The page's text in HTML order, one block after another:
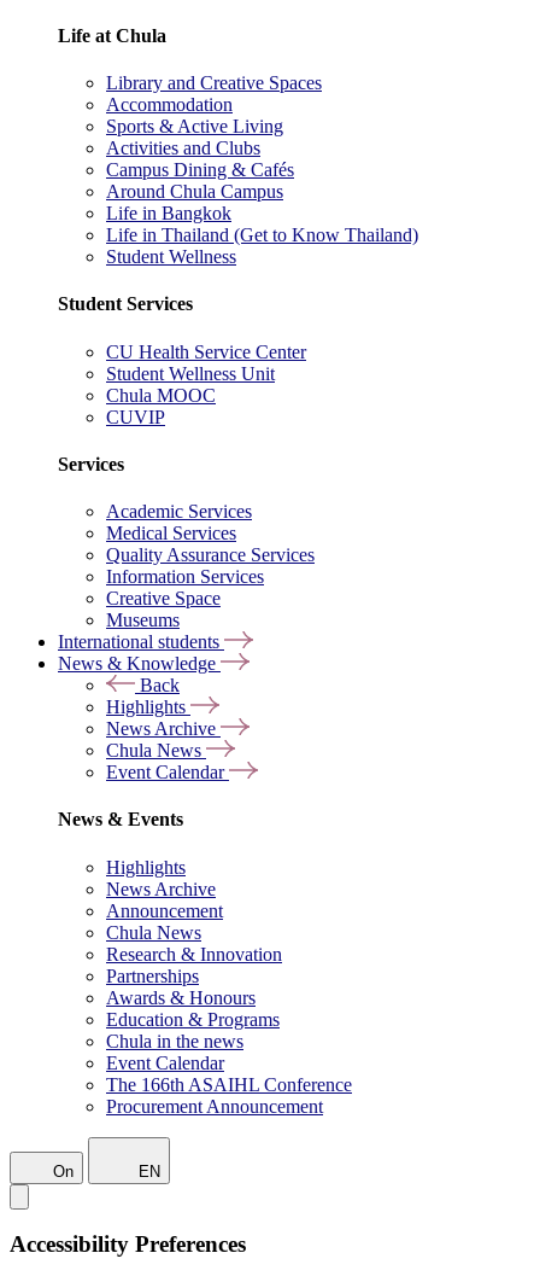
Life at Chula
Library and Creative Spaces
Accommodation
Sports & Active Living
Activities and Clubs
Campus Dining & Cafés
Around Chula Campus
Life in Bangkok
Life in Thailand (Get to Know Thailand)
Student Wellness
Student Services
CU Health Service Center
Student Wellness Unit
Chula MOOC
CUVIP
Services
Academic Services
Medical Services
Quality Assurance Services
Information Services
Creative Space
Museums
International students
News & Knowledge
Back
Highlights
News Archive
Chula News
Event Calendar
News & Events
Highlights
News Archive
Announcement
Chula News
Research & Innovation
Partnerships
Awards & Honours
Education & Programs
Chula in the news
Event Calendar
The 166th ASAIHL Conference
Procurement Announcement
On EN
Accessibility Preferences